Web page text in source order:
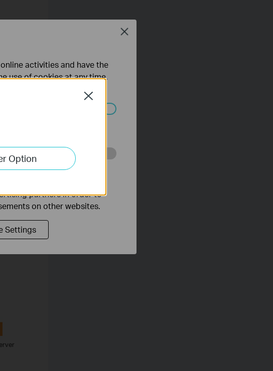
PVC
Option
Close
activities and have the
use of cookies at any time.
be deactivated in your
in order to improve and
partners in order to
on other websites.
Settings
Close